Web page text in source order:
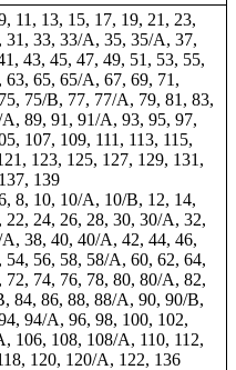
11, 13, 15, 17, 19, 21, 23,
31, 33, 33/A, 35, 35/A, 37,
43, 45, 47, 49, 51, 53, 55,
63, 65, 65/A, 67, 69, 71,
75/B, 77, 77/A, 79, 81, 83,
89, 91, 91/A, 93, 95, 97,
107, 109, 111, 113, 115,
123, 125, 127, 129, 131,
139
8, 10, 10/A, 10/B, 12, 14,
22, 24, 26, 28, 30, 30/A, 32,
38, 40, 40/A, 42, 44, 46,
54, 56, 58, 58/A, 60, 62, 64,
72, 74, 76, 78, 80, 80/A, 82,
84, 86, 88, 88/A, 90, 90/B,
94/A, 96, 98, 100, 102,
106, 108, 108/A, 110, 112,
120, 120/A, 122, 136